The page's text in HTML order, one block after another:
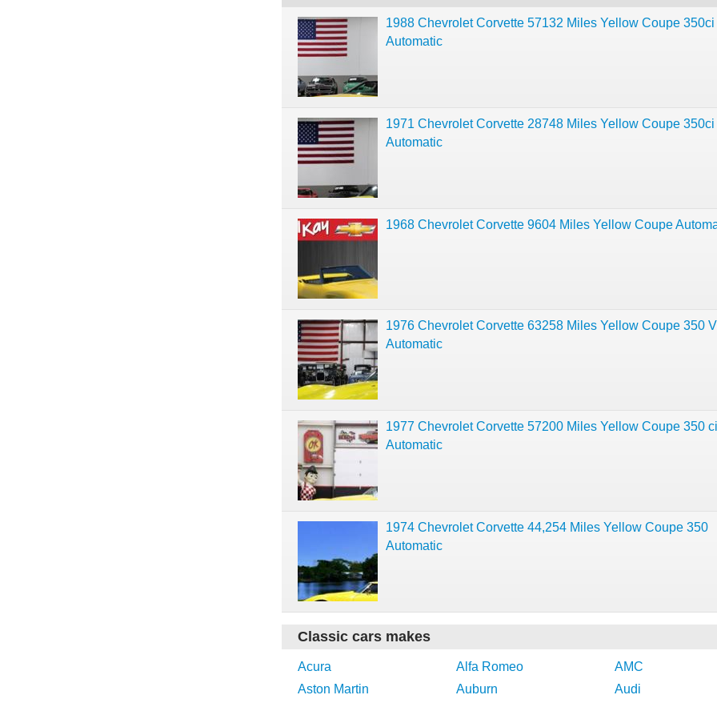
1988 Chevrolet Corvette 57132 Miles Yellow Coupe 350ci
Automatic
1971 Chevrolet Corvette 28748 Miles Yellow Coupe 350ci
Automatic
1968 Chevrolet Corvette 9604 Miles Yellow Coupe
1976 Chevrolet Corvette 63258 Miles Yellow Coupe 350
Automatic
1977 Chevrolet Corvette 57200 Miles Yellow Coupe 350
Automatic
1974 Chevrolet Corvette 44,254 Miles Yellow Coupe 350
Automatic
Classic cars makes
Acura Alfa Romeo
AMC
Aston Martin
Auburn
Audi